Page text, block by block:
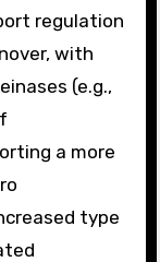
regulation
with
(e.g.,
a more
type